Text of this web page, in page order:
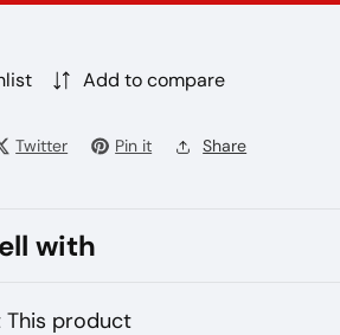
Add to compare
Twitter Pin it Share
with
This product